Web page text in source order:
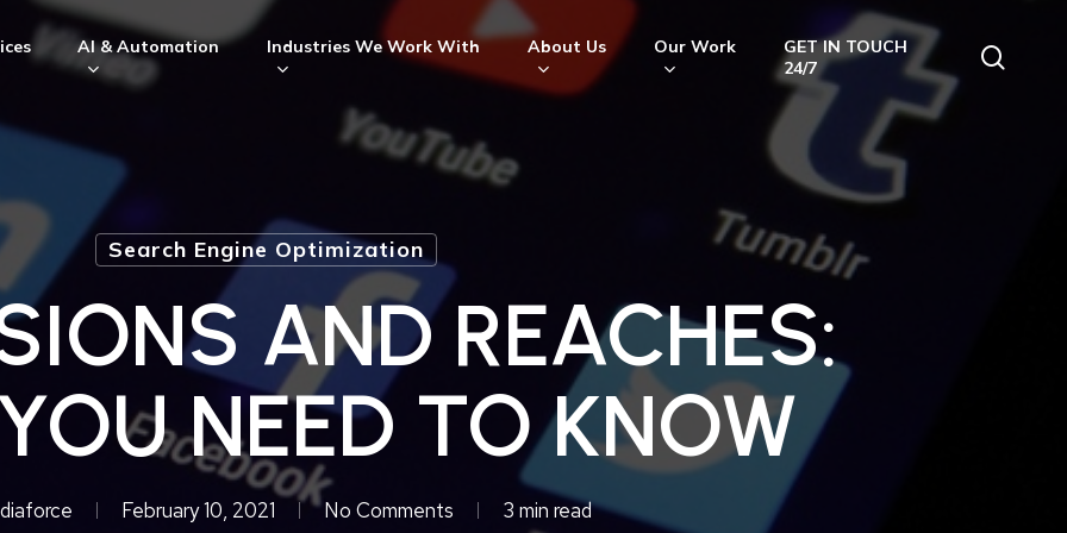
AI & Automation Industries We Work With About Us Our Work
GET IN TOUCH
24/7
Search Engine Optimization
AND REACHES:
NEED TO KNOW
February 10, 2021 No Comments 3 min read